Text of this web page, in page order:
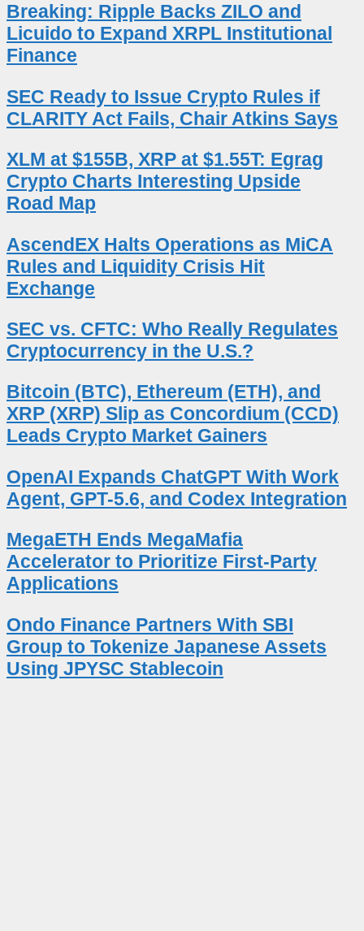
Breaking: Ripple Backs ZILO and
Licuido to Expand XRPL Institutional
Finance
SEC Ready to Issue Crypto Rules if
CLARITY Act Fails, Chair Atkins Says
XLM at $155B, XRP at $1.55T: Egrag
Crypto Charts Interesting Upside
Road Map
AscendEX Halts Operations as MiCA
Rules and Liquidity Crisis Hit
Exchange
SEC vs. CFTC: Who Really Regulates
Cryptocurrency in the U.S.?
Bitcoin (BTC), Ethereum (ETH), and
XRP (XRP) Slip as Concordium (CCD)
Leads Crypto Market Gainers
OpenAI Expands ChatGPT With Work
Agent, GPT-5.6, and Codex Integration
MegaETH Ends MegaMafia
Accelerator to Prioritize First-Party
Applications
Ondo Finance Partners With SBI
Group to Tokenize Japanese Assets
Using JPYSC Stablecoin